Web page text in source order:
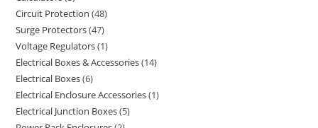
Circuit Protection 48
Surge Protectors 47
Voltage Regulators 1
Electrical Boxes & Accessories 14
Electrical Boxes 6
Electrical Enclosure Accessories 1
Electrical Junction Boxes 5